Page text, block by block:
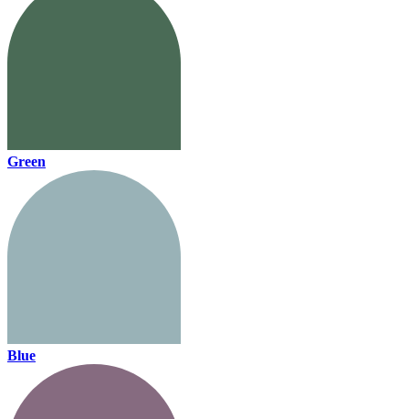
Green
Blue